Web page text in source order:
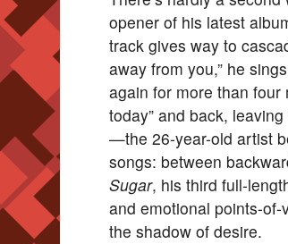
opener of his latest
track gives way to
away from you,” he
again for more than four
today” and back,
—the 26-year-old artist
songs: between
Sugar, his third full-
and emotional points-
the shadow of desire.